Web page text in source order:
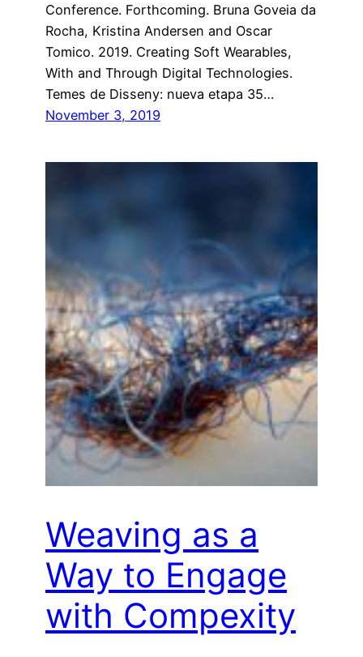
Conference. Forthcoming. Bruna Goveia da
Rocha, Kristina Andersen and Oscar
Tomico. 2019. Creating Soft Wearables,
With and Through Digital Technologies.
Temes de Disseny: nueva etapa 35…
November 3, 2019
Weaving as a
Way to Engage
with Compexity